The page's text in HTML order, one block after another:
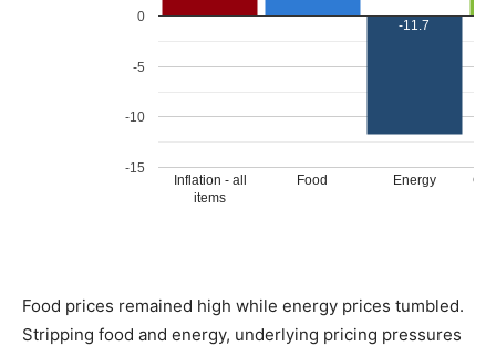
Food prices remained high while energy prices tumbled.
Stripping food and energy, underlying pricing pressures